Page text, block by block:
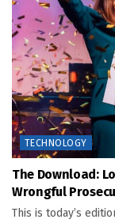
TECHNOLOGY
The Download:
Wrongful
This is today’s